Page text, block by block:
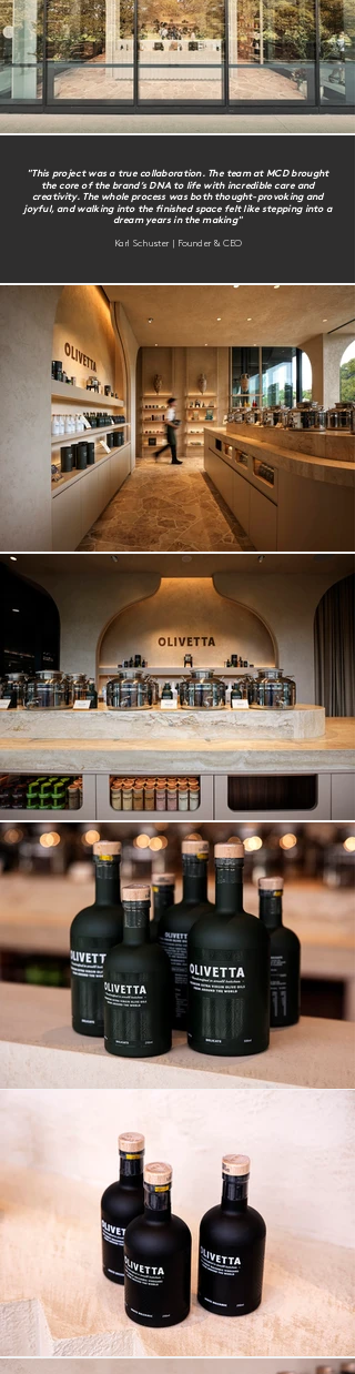
"This project was a true collaboration. The team at MCD brought
the core of the brand’s DNA to life with incredible care and
creativity. The whole process was both thought-provoking and
joyful, and walking into the finished space felt like stepping into a
dream years in the making"
Karl Schuster | Founder & CEO